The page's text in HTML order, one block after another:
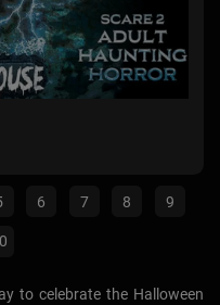
6 7 8 9
to celebrate the Halloween